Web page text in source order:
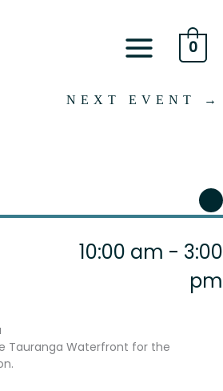
0
NEXT EVENT →
10:00 am - 3:00
pm
Tauranga Waterfront for the